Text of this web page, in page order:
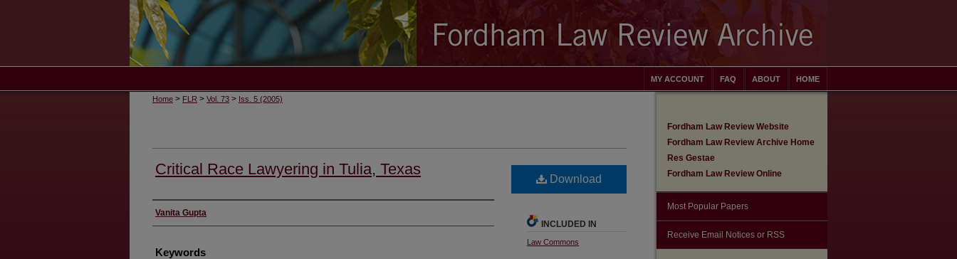
HOME
ABOUT
FAQ
MY ACCOUNT
Home > FLR > Vol. 73 > Iss. 5 (2005)
Critical Race Lawyering in Tulia, Texas
Authors
Vanita Gupta
Keywords
Download
INCLUDED IN
Law Commons
Fordham Law Review Website
Fordham Law Review Archive Home
Res Gestae
Fordham Law Review Online
Most Popular Papers
Receive Email Notices or RSS